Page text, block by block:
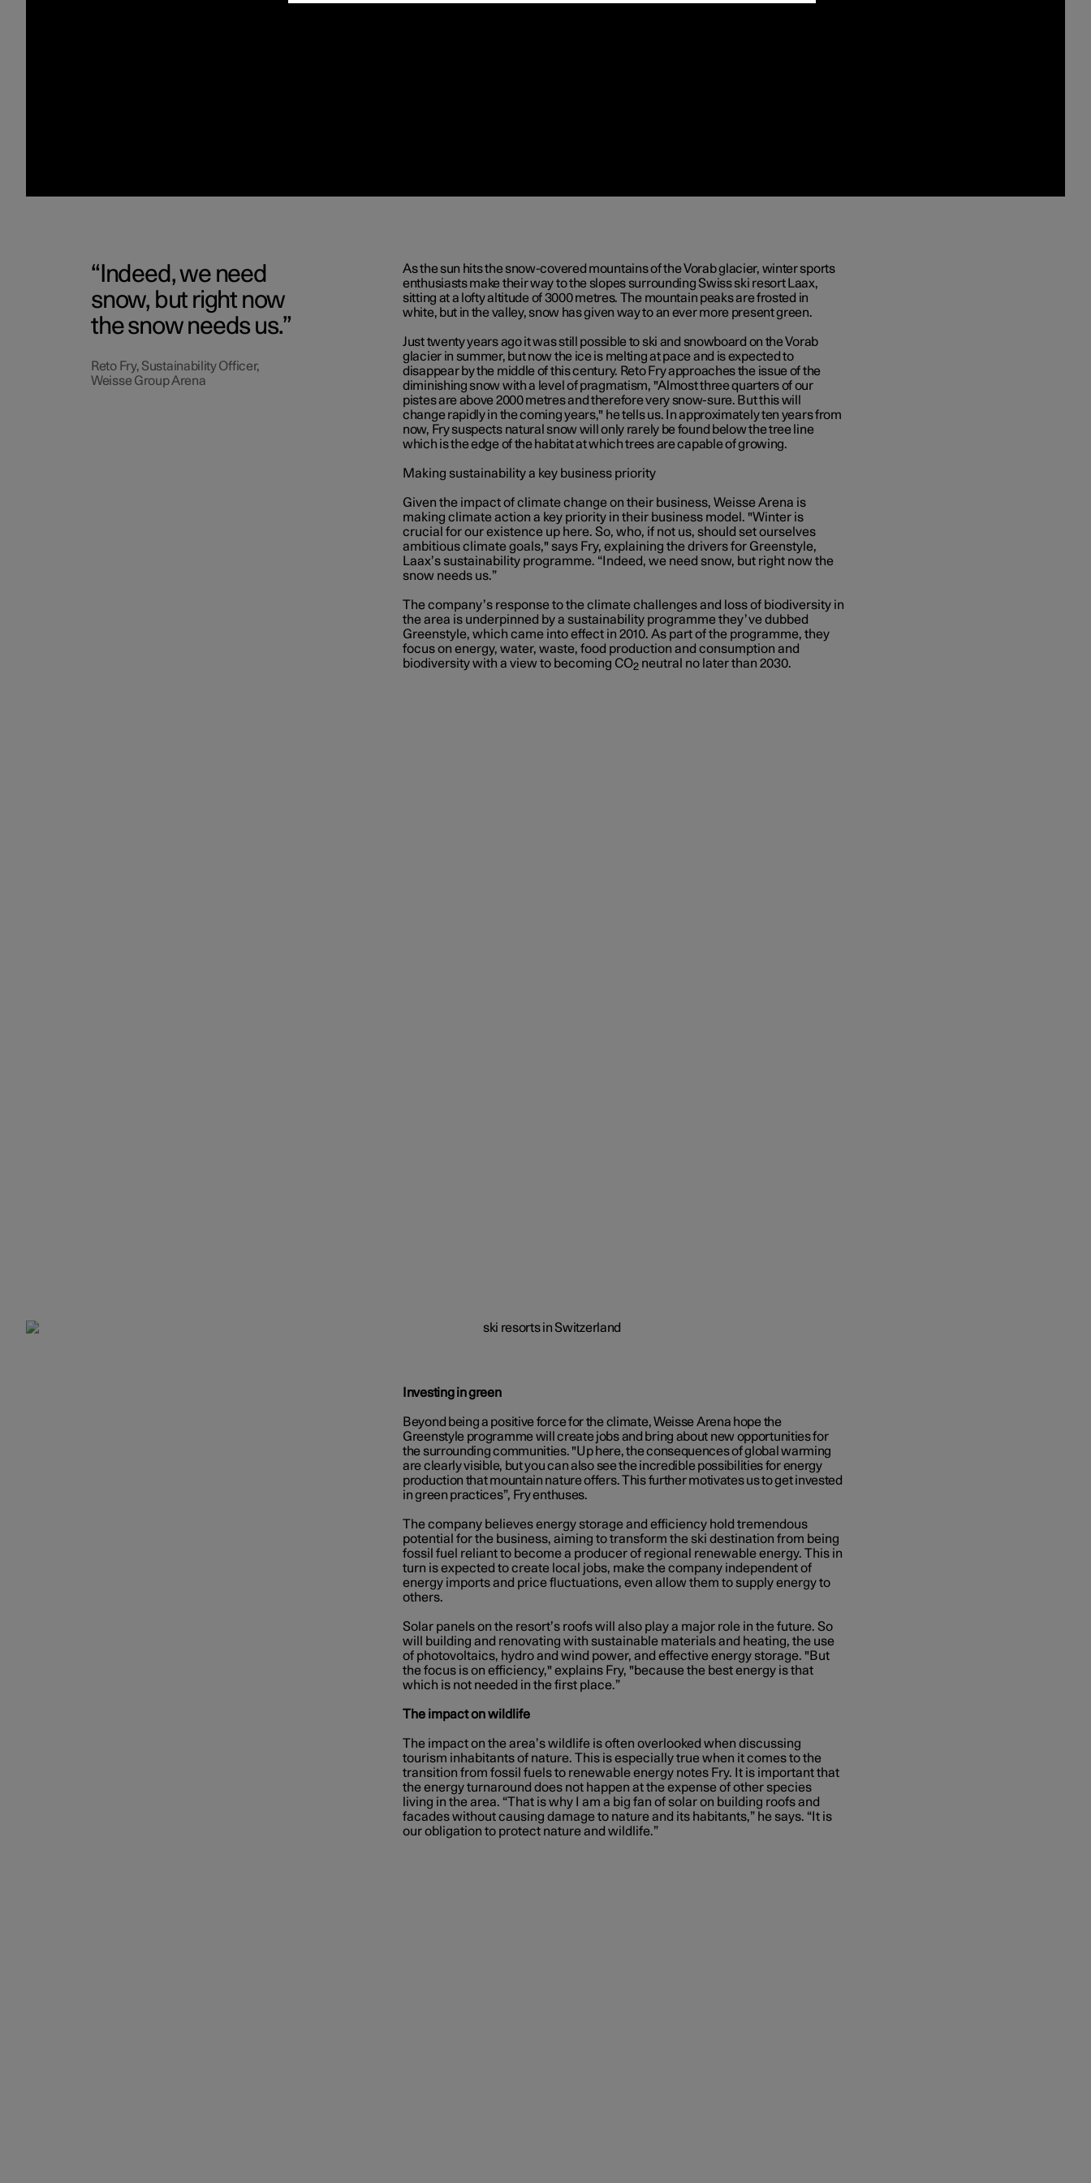
Indeed, we need
snow, but right now
the snow needs us.
Reto Fry, Sustainability Officer,
Weisse Group Arena
As the sun hits the snow-covered mountains of the Vorab glacier, winter sports
enthusiasts make their way to the slopes surrounding Swiss ski resort Laax,
sitting at a lofty altitude of 3000 metres. The mountain peaks are frosted in
white, but in the valley, snow has given way to an ever more present green.
Just twenty years ago it was still possible to ski and snowboard on the Vorab
glacier in summer, but now the ice is melting at pace and is expected to
disappear by the middle of this century. Reto Fry approaches the issue of the
diminishing snow with a level of pragmatism, "Almost three quarters of our
pistes are above 2000 metres and therefore very snow-sure. But this will
change rapidly in the coming years," he tells us. In approximately ten years from
now, Fry suspects natural snow will only rarely be found below the tree line
which is the edge of the habitat at which trees are capable of growing.
Making sustainability a key business priority
Given the impact of climate change on their business, Weisse Arena is
making climate action a key priority in their business model. "Winter is
crucial for our existence up here. So, who, if not us, should set ourselves
ambitious climate goals," says Fry, explaining the drivers for Greenstyle,
Laax’s sustainability programme. “Indeed, we need snow, but right now the
snow needs us.”
The company’s response to the climate challenges and loss of biodiversity in
the area is underpinned by a sustainability programme they’ve dubbed
Greenstyle, which came into effect in 2010. As part of the programme, they
focus on energy, water, waste, food production and consumption and
biodiversity with a view to becoming CO2 neutral no later than 2030.
Investing in green
Beyond being a positive force for the climate, Weisse Arena hope the
Greenstyle programme will create jobs and bring about new opportunities for
the surrounding communities. "Up here, the consequences of global warming
are clearly visible, but you can also see the incredible possibilities for energy
production that mountain nature offers. This further motivates us to get invested
in green practices”, Fry enthuses.
The company believes energy storage and efficiency hold tremendous
potential for the business, aiming to transform the ski destination from being
fossil fuel reliant to become a producer of regional renewable energy. This in
turn is expected to create local jobs, make the company independent of
energy imports and price fluctuations, even allow them to supply energy to
others.
Solar panels on the resort’s roofs will also play a major role in the future. So
will building and renovating with sustainable materials and heating, the use
of photovoltaics, hydro and wind power, and effective energy storage. "But
the focus is on efficiency," explains Fry, "because the best energy is that
which is not needed in the first place.”
The impact on wildlife
The impact on the area’s wildlife is often overlooked when discussing
tourism inhabitants of nature. This is especially true when it comes to the
transition from fossil fuels to renewable energy notes Fry. It is important that
the energy turnaround does not happen at the expense of other species
living in the area. “That is why I am a big fan of solar on building roofs and
facades without causing damage to nature and its habitants,” he says. “It is
our obligation to protect nature and wildlife.”